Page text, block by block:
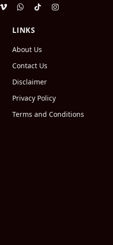
VimeoWhatsApp
TikTokInstagram
LINKS
About Us
Contact Us
Disclaimer
Privacy Policy
Terms and Conditions